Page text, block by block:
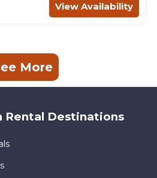
View Availability
More
Rental Destinations